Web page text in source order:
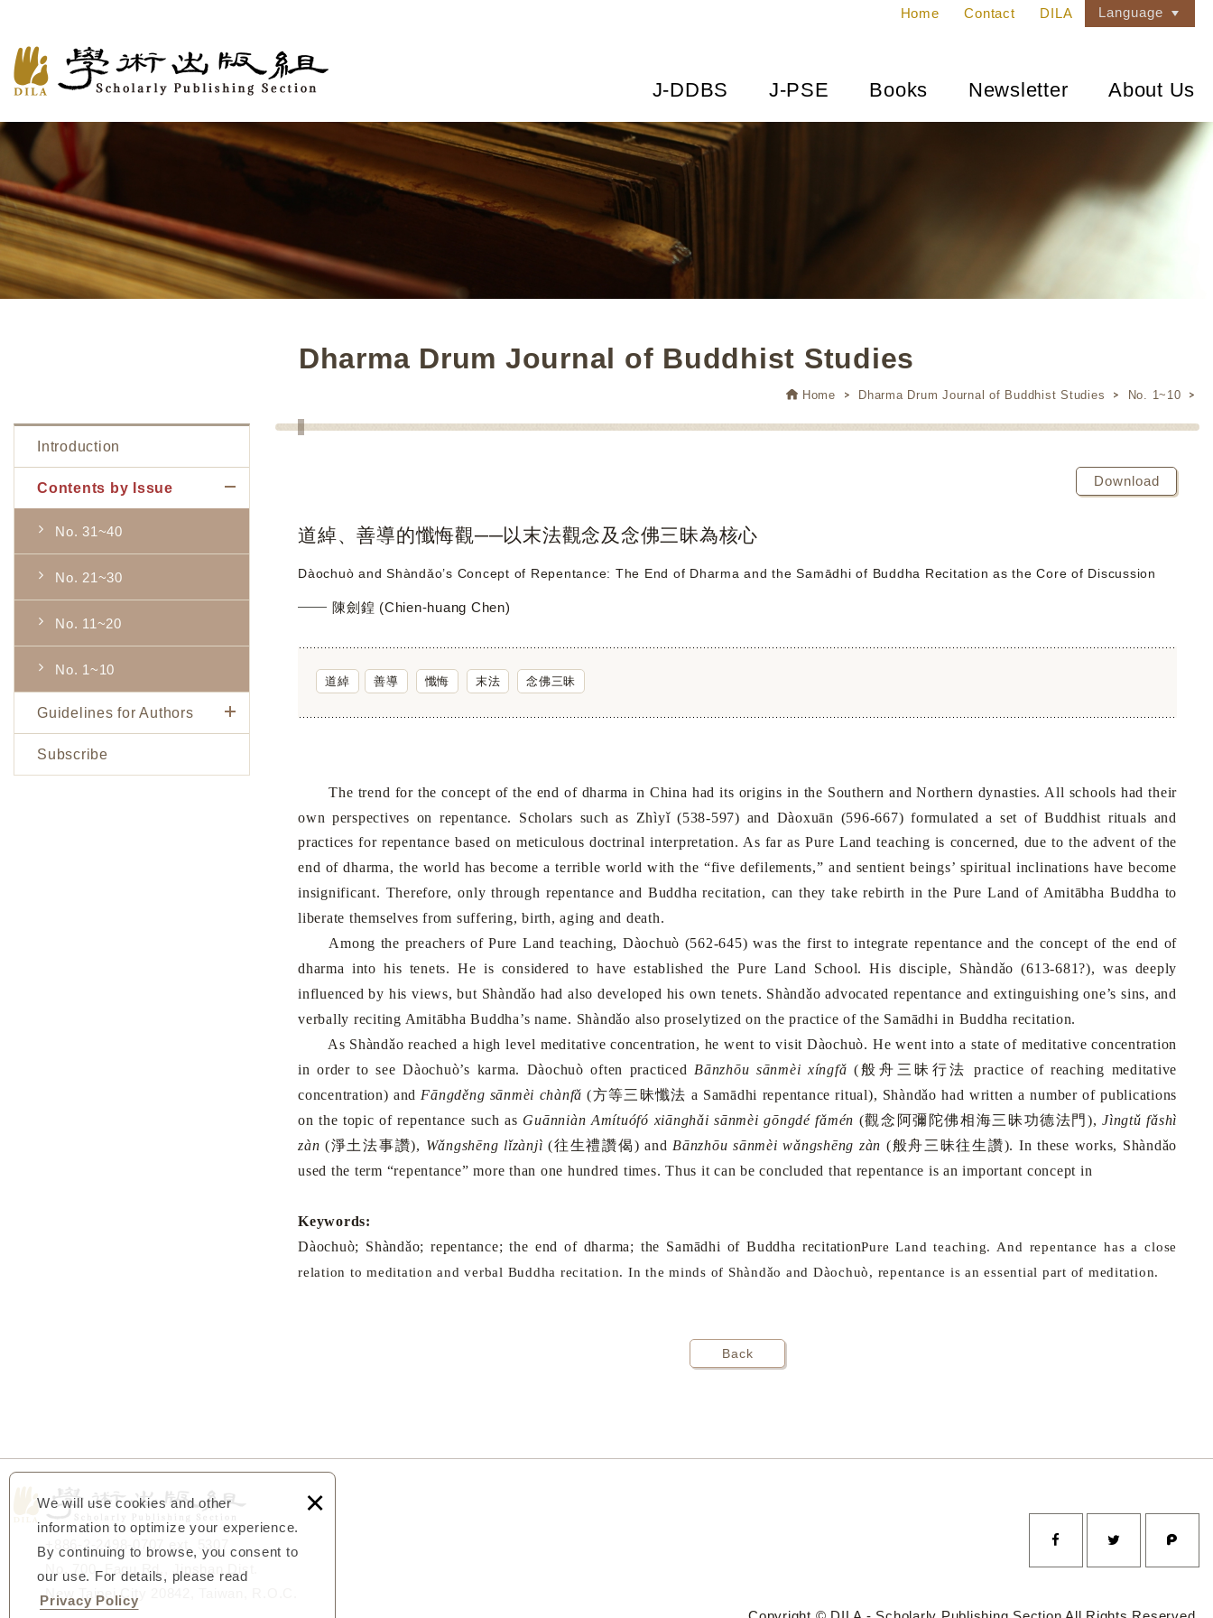
We will use cookies and other
information to optimize your experience.
By continuing to browse, you consent to
our use. For details, please read
Privacy Policy
×
Home Contact DILA Language
J-DDBS J-PSE Books Newsletter About Us
Dharma Drum Journal of Buddhist Studies
Home Dharma Drum Journal of Buddhist Studies No. 1~10
Introduction
Contents by Issue
No. 31~40
No. 21~30
No. 11~20
No. 1~10
Guidelines for Authors
Subscribe
Download
道綽、善導的懺悔觀──以末法觀念及念佛三昧為核心
Dàochuò and Shàndǎo’s Concept of Repentance: The End of Dharma and the Samādhi of Buddha Recitation as the Core of Discussion
陳劍鍠 (Chien-huang Chen)
道綽 善導 懺悔 末法 念佛三昧
The trend for the concept of the end of dharma in China had its origins in the Southern and Northern dynasties. All schools had their
own perspectives on repentance. Scholars such as Zhìyǐ (538-597) and Dàoxuān (596-667) formulated a set of Buddhist rituals and
practices for repentance based on meticulous doctrinal interpretation. As far asPure Land teaching is concerned, due to the advent of the
end of dharma, the world has become a terrible world with the “five defilements,” and sentient beings’ spiritual inclinations have become
insignificant. Therefore, only through repentance and Buddha recitation, can they take rebirth in the Pure Land of Amitābha Buddha to
liberate themselves from suffering, birth, aging and death.
Among the preachers ofPure Land teaching, Dàochuò (562-645) was the first to integrate repentance and the concept of the end of
dharma into his tenets. He is considered to have established thePure Land School. His disciple, Shàndǎo (613-681?), was deeply
influenced by his views, but Shàndǎo had also developed his own tenets. Shàndǎo advocated repentance and extinguishing one’s sins, and
verbally reciting Amitābha Buddha’s name. Shàndǎo also proselytized on the practice of the Samādhi in Buddha recitation.
As Shàndǎo reached a high level meditative concentration, he went to visit Dàochuò. He went into a state of meditative concentration
in order to see Dàochuò’s karma. Dàochuò often practiced Bānzhōu sānmèi xíngfǎ (般舟三昧行法
practice of reaching meditative
concentration) and Fāngděng sānmèi chànfǎ (方等三昧懺法 a Samādhi repentance ritual), Shàndǎo had written a number of publications
on the topic of repentance such as Guānniàn Amítuófó xiānghǎi sānmèi gōngdé fǎmén (觀念阿彌陀佛相海三昧功德法門),Jìngtǔ fǎshì
zàn (淨土法事讚), Wǎngshēng lǐzànjì (往生禮讚偈) and Bānzhōu sānmèi wǎngshēng zàn (般舟三昧往生讚). In these works, Shàndǎo
used the term “repentance” more than one hundred times. Thus it can be concluded that repentance is an important concept in
Keywords:
Dàochuò; Shàndǎo; repentance; the end of dharma; the Samādhi of Buddha recitationPure Land teaching. And repentance has a close
relation to meditation and verbal Buddha recitation. In the minds of Shàndǎo and Dàochuò, repentance is an essential part of meditation.
Back
+886-2-2498-0707 ext. 5307
No. 700, Fagu Rd., Jinshan Dist.
New Taipei City 20842, Taiwan, R.O.C.